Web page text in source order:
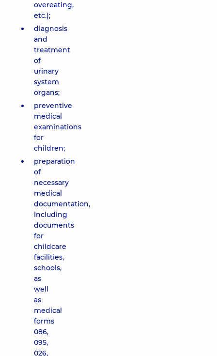
overeating,
etc.);
diagnosis
and
treatment
of
urinary
system
organs;
preventive
medical
examinations
for
children;
preparation
of
necessary
medical
documentation,
including
documents
for
childcare
facilities,
schools,
as
well
as
medical
forms
086,
095,
026,